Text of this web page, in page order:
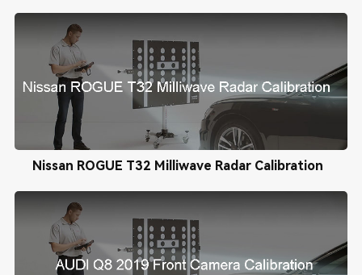
Nissan ROGUE T32 Milliwave Radar Calibration